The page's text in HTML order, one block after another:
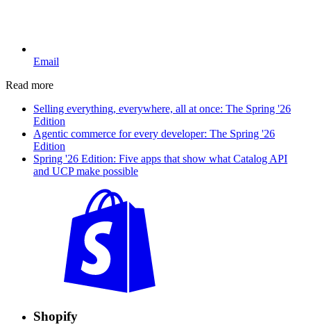
Email
Read more
Selling everything, everywhere, all at once: The Spring '26
Edition
Agentic commerce for every developer: The Spring '26
Edition
Spring '26 Edition: Five apps that show what Catalog API
and UCP make possible
Shopify